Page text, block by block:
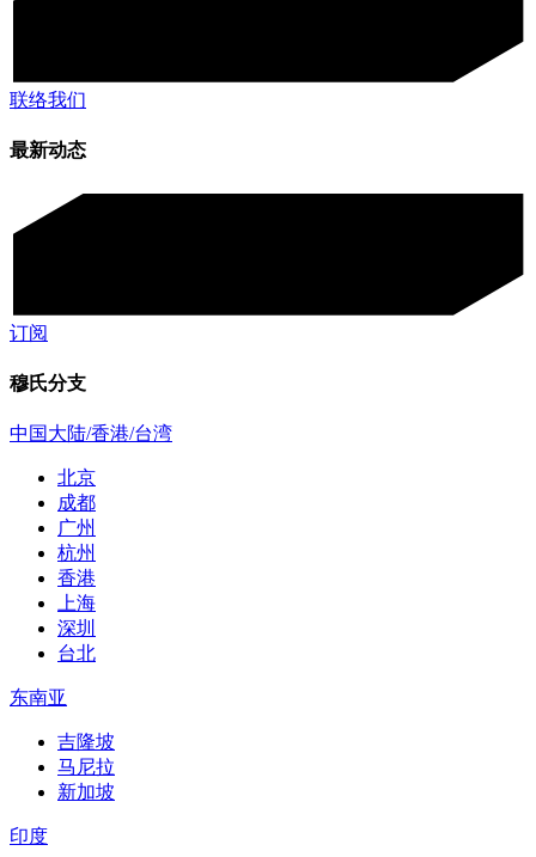
联络我们
最新动态
订阅
穆氏分支
中国大陆/香港/台湾
北京
成都
广州
杭州
香港
上海
深圳
台北
东南亚
吉隆坡
马尼拉
新加坡
印度